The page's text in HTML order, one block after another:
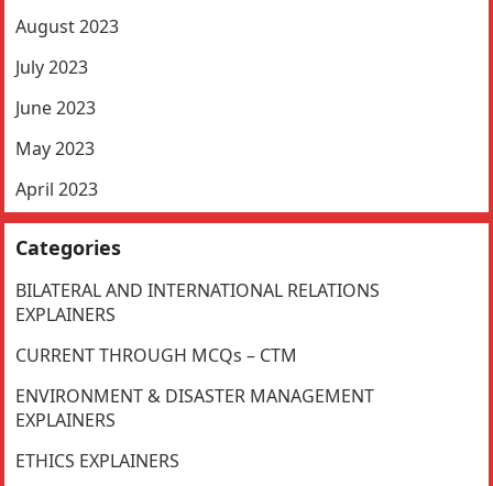
August 2023
July 2023
June 2023
May 2023
April 2023
Categories
BILATERAL AND INTERNATIONAL RELATIONS
EXPLAINERS
CURRENT THROUGH MCQs – CTM
ENVIRONMENT & DISASTER MANAGEMENT
EXPLAINERS
ETHICS EXPLAINERS